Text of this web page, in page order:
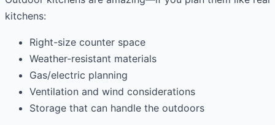
kitchens:
Right-size counter space
Weather-resistant materials
Gas/electric planning
Ventilation and wind considerations
Storage that can handle the outdoors